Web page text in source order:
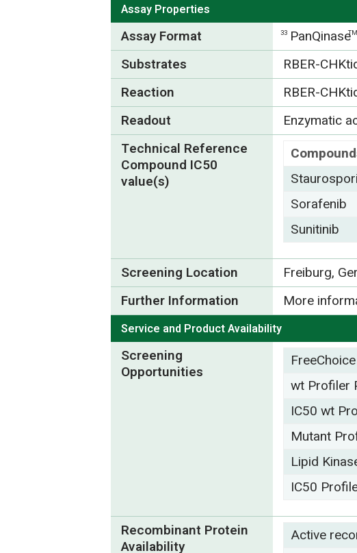
Assay Properties
Assay Format 33 PanQinaseTM
Substrates
RBER-
Reaction
RBER-
Readout
Enzymatic
Technical Reference
Compound IC50
value(s)
Sorafenib
Sunitinib
Screening Location
Freiburg,
Further Information
More
Service and Product Availability
Screening
Opportunities
FreeChoice
wt Profiler
IC50 wt
Mutant
Lipid
IC50
Recombinant Protein
Availability
Active